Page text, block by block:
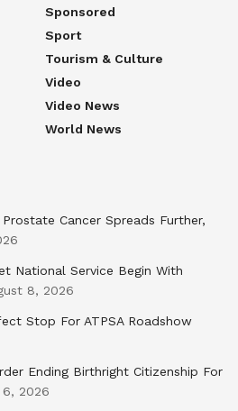
Sponsored
Sport
Tourism & Culture
Video
Video News
World News
Cancer Spreads Further,
National Service Begin With
8, 2026
Stop For ATPSA Roadshow
Ending Birthright Citizenship For
2026